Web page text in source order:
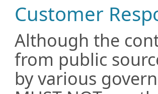
Customer
Although the
from public
by various